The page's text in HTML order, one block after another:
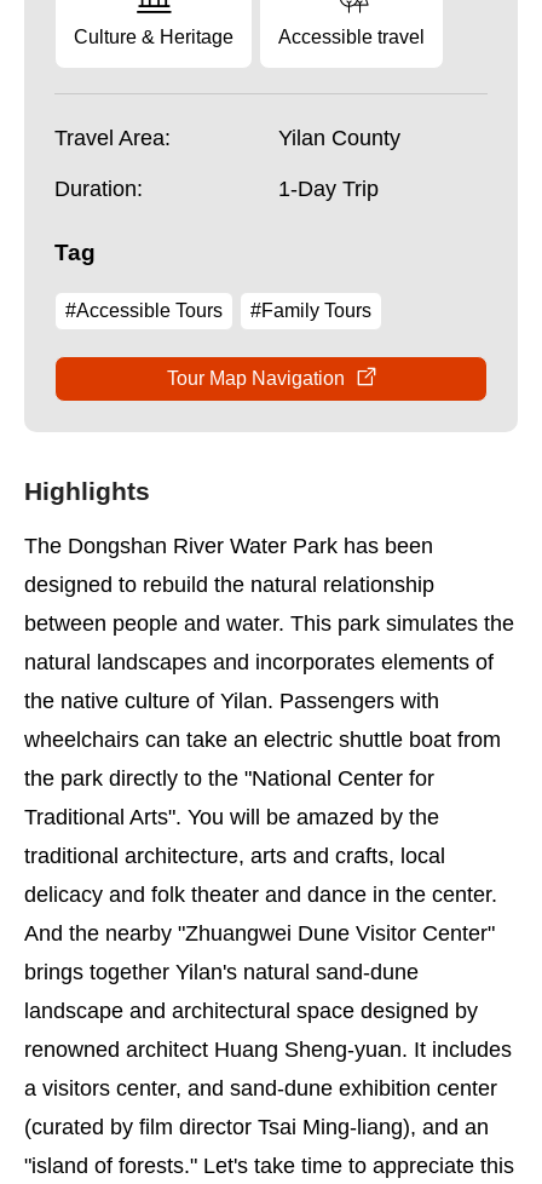
Culture & Heritage Accessible travel
Travel Area: Yilan County
Duration: 1-Day Trip
Tag
#Accessible Tours #Family Tours
Tour Map Navigation
Highlights
The Dongshan River Water Park has been
designed to rebuild the natural relationship
between people and water. This park simulates the
natural landscapes and incorporates elements of
the native culture of Yilan. Passengers with
wheelchairs can take an electric shuttle boat from
the park directly to the "National Center for
Traditional Arts". You will be amazed by the
traditional architecture, arts and crafts, local
delicacy and folk theater and dance in the center.
And the nearby "Zhuangwei Dune Visitor Center"
brings together Yilan's natural sand-dune
landscape and architectural space designed by
renowned architect Huang Sheng-yuan. It includes
a visitors center, and sand-dune exhibition center
(curated by film director Tsai Ming-liang), and an
"island of forests." Let's take time to appreciate this